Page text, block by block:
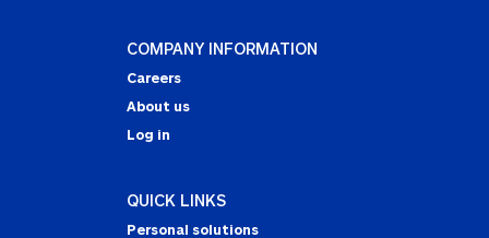
COMPANY INFORMATION
Careers
About us
Log in
QUICK LINKS
Personal solutions